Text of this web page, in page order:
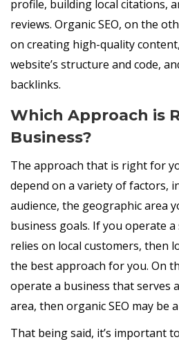
profile, building local citations,
reviews. Organic SEO, on the
on creating high-quality
website’s structure and code,
backlinks.
Which Approach is
Business?
The approach that is right for
depend on a variety of factors,
audience, the geographic area
business goals. If you operate
relies on local customers, then
the best approach for you. On
operate a business that serves
area, then organic SEO may be
That being said, it’s important